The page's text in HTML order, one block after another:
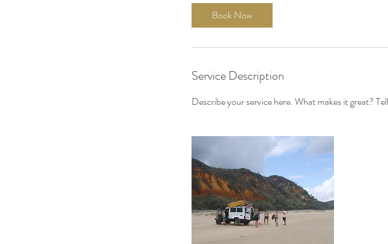
Book Now
Service Description
Describe your service here. What makes it great?